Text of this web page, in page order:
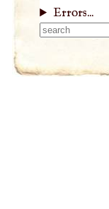
Errors...
results.